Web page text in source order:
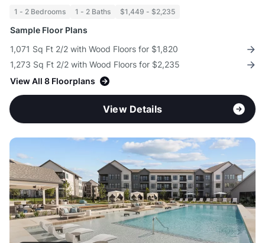
1 - 2 Bedrooms 1 - 2 Baths $1,449 - $2,235
Sample Floor Plans
1,071 Sq Ft 2/2 with Wood Floors for $1,820
1,273 Sq Ft 2/2 with Wood Floors for $2,235
View All 8 Floorplans
View Details